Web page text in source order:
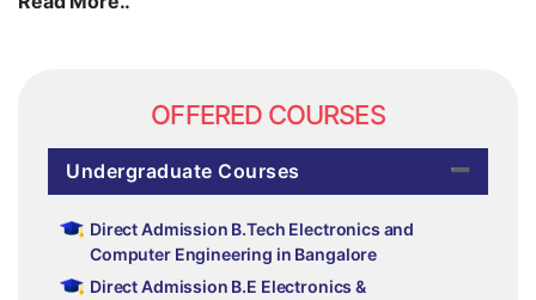
OFFERED COURSES
Undergraduate Courses
Direct Admission B.Tech Electronics and
Computer Engineering in Bangalore
Direct Admission B.E Electronics &